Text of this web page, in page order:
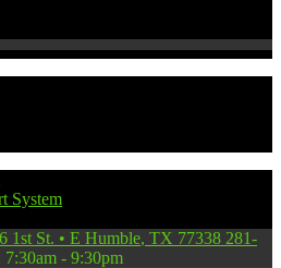
System
1st St. • E Humble, TX 77338 281-
- 9:30pm